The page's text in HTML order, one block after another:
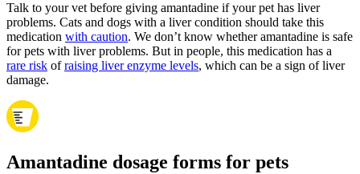
Talk to your vet before giving amantadine if your pet has liver
problems. Cats and dogs with a liver condition should take this
medication with caution. We don’t know whether amantadine is safe
for pets with liver problems. But in people, this medication has a
rare risk ofraising liver enzyme levels, which can be a sign of liver
damage.
Amantadine dosage forms for pets